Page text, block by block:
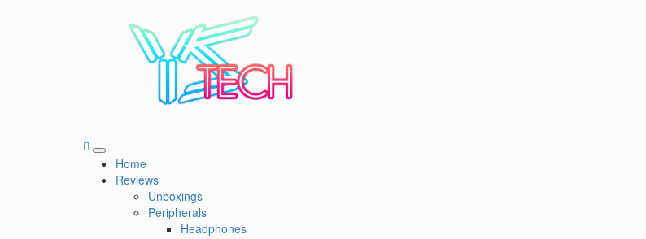
YSTech
See it I'll Review it
Primary
Menu
Home
Reviews
Unboxings
Peripherals
Headphones